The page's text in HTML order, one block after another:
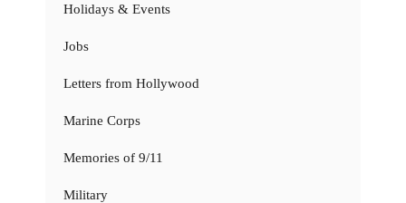
Holidays & Events
Jobs
Letters from Hollywood
Marine Corps
Memories of 9/11
Military